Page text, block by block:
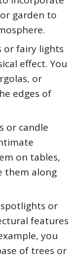
garden to
or fairy lights
effect. You
or
edges of
or candle
on tables,
them along
or
features
you
of trees or